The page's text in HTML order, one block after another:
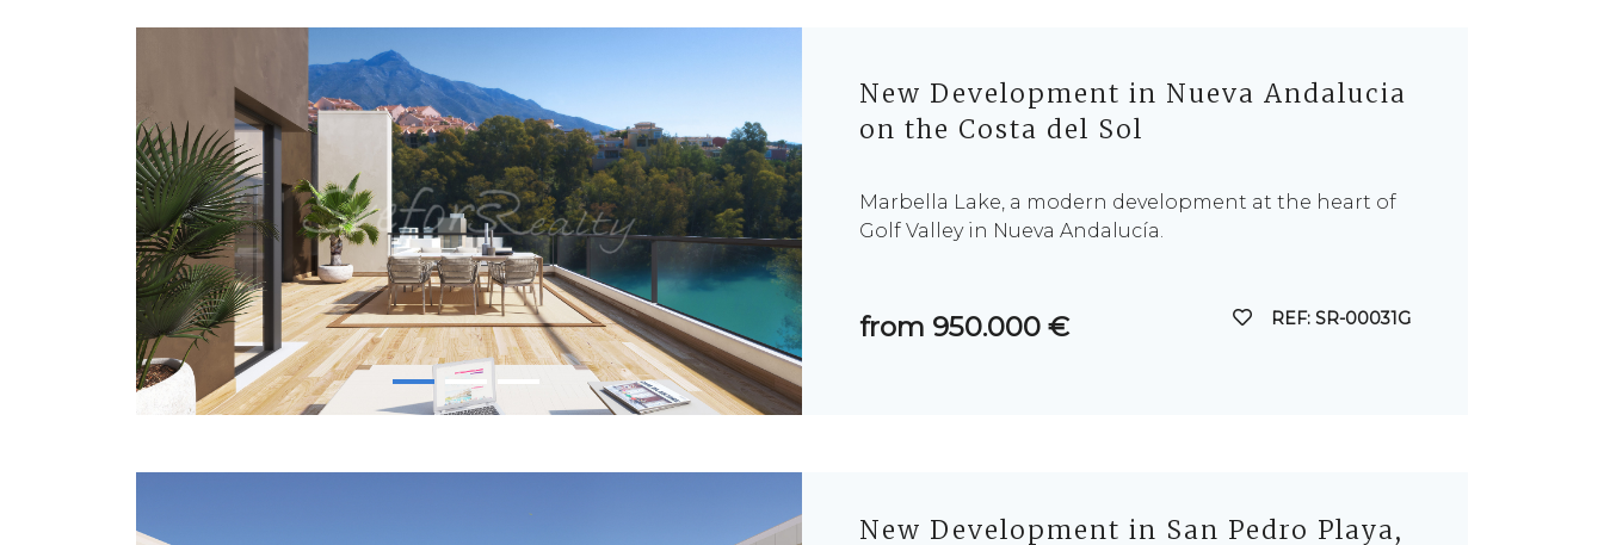
New Development in Nueva Andalucia
on the Costa del Sol
Marbella Lake, a modern development at the heart of
Golf Valley in Nueva Andalucía.
from 950.000 € REF: SR-00031G
New Development in San Pedro Playa,